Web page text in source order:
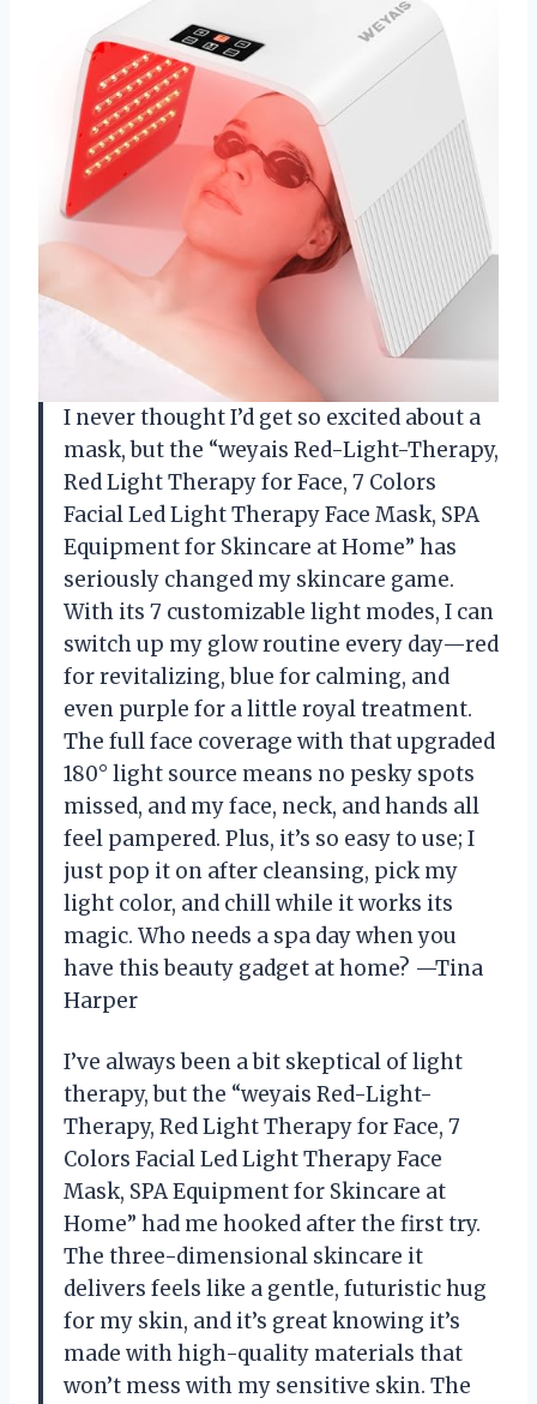
I never thought I’d get so excited about a
mask, but the “weyais Red-Light-Therapy,
Red Light Therapy for Face, 7 Colors
Facial Led Light Therapy Face Mask, SPA
Equipment for Skincare at Home” has
seriously changed my skincare game.
With its 7 customizable light modes, I can
switch up my glow routine every day—red
for revitalizing, blue for calming, and
even purple for a little royal treatment.
The full face coverage with that upgraded
180° light source means no pesky spots
missed, and my face, neck, and hands all
feel pampered. Plus, it’s so easy to use; I
just pop it on after cleansing, pick my
light color, and chill while it works its
magic. Who needs a spa day when you
have this beauty gadget at home? —Tina
Harper
I’ve always been a bit skeptical of light
therapy, but the “weyais Red-Light-
Therapy, Red Light Therapy for Face, 7
Colors Facial Led Light Therapy Face
Mask, SPA Equipment for Skincare at
Home” had me hooked after the first try.
The three-dimensional skincare it
delivers feels like a gentle, futuristic hug
for my skin, and it’s great knowing it’s
made with high-quality materials that
won’t mess with my sensitive skin. The